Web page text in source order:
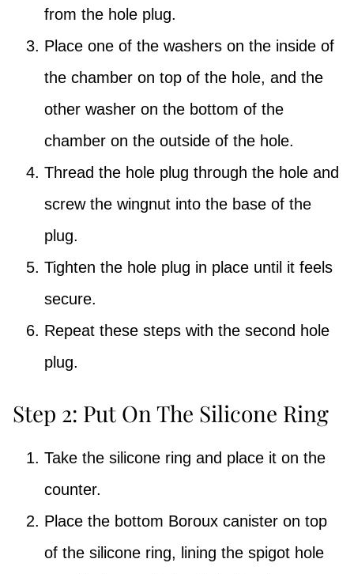
from the hole plug.
Place one of the washers on the inside of
the chamber on top of the hole, and the
other washer on the bottom of the
chamber on the outside of the hole.
Thread the hole plug through the hole and
screw the wingnut into the base of the
plug.
Tighten the hole plug in place until it feels
secure.
Repeat these steps with the second hole
plug.
Step 2: Put On The Silicone Ring
Take the silicone ring and place it on the
counter.
Place the bottom Boroux canister on top
of the silicone ring, lining the spigot hole